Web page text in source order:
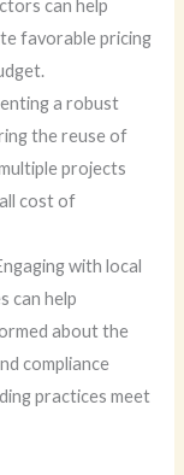
can help
favorable pricing
a robust
the reuse of
projects
cost of
with local
can help
about the
compliance
practices meet